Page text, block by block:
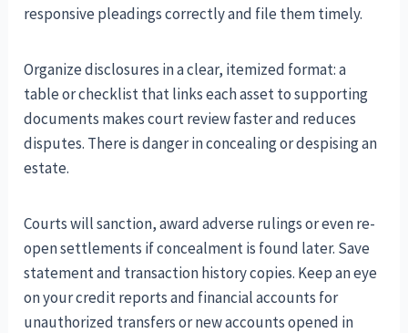
responsive pleadings correctly and file them timely.
Organize disclosures in a clear, itemized format: a
table or checklist that links each asset to supporting
documents makes court review faster and reduces
disputes. There is danger in concealing or despising an
estate.
Courts will sanction, award adverse rulings or even re-
open settlements if concealment is found later. Save
statement and transaction history copies. Keep an eye
on your credit reports and financial accounts for
unauthorized transfers or new accounts opened in